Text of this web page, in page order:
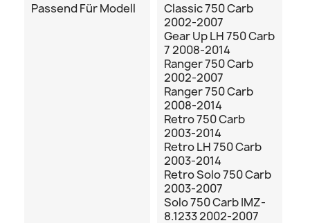
Passend Für Modell
Classic 750 Carb
2002-2007
Gear Up LH 750 Carb
7 2008-2014
Ranger 750 Carb
2002-2007
Ranger 750 Carb
2008-2014
Retro 750 Carb
2003-2014
Retro LH 750 Carb
2003-2014
Retro Solo 750 Carb
2003-2007
Solo 750 Carb IMZ-
8.1233 2002-2007